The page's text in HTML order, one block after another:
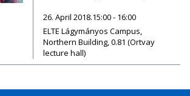
26. April 2018.15:00 - 16:00
ELTE Lágymányos Campus,
Northern Building, 0.81 (Ortvay
lecture hall)